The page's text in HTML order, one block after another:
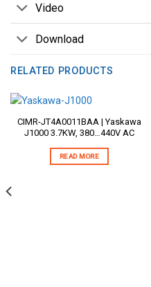
Video
Download
RELATED PRODUCTS
CIMR-JT4A0011BAA | Yaskawa
J1000 3.7KW, 380…440V AC
READ MORE